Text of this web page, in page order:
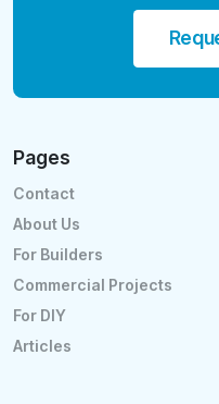
Pages
Contact
About Us
For Builders
Commercial Projects
For DIY
Articles